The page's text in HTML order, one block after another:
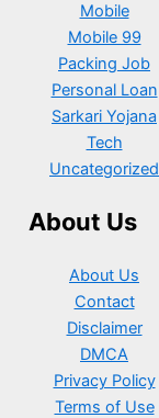
Mobile
Mobile 99
Packing Job
Personal Loan
Sarkari Yojana
Tech
Uncategorized
About Us
About Us
Contact
Disclaimer
DMCA
Privacy Policy
Terms of Use